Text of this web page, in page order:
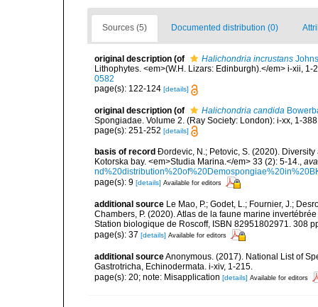
Sources (5) Documented distribution (0)
original description (of Halichondria incrustans
Lithophytes. <em>(W.H. Lizars: Edinburgh).</em> i-xii, 1-
0582
page(s): 122-124 [details]
original description (of Halichondria candida
Spongiadae. Volume 2. (Ray Society: London): i-xx, 1-
page(s): 251-252 [details]
basis of record Ðordevic, N.; Petovic, S. (2020).
Kotorska bay. <em>Studia Marina.</em> 33 (2): 5-14.,
page(s): 9 [details] Available for editors
additional source Le Mao, P.; Godet, L.; Fournier, J.;
Chambers, P. (2020). Atlas de la faune marine
Station biologique de Roscoff, ISBN 82951802971. 308
page(s): 37 [details] Available for editors
additional sourceAnonymous. (2017). National List of
Gastrotricha, Echinodermata. i-xiv, 1-215.
page(s): 20; note: Misapplication [details] Available for editors